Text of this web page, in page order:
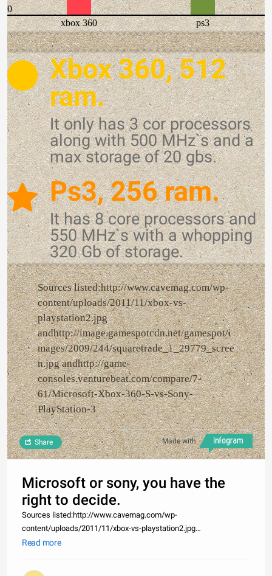
0
xbox 360
ps3
Xbox 360, 512
ram.
It only has 3 cor processors
along with 500 MHz`s and a
max storage of 20 gbs.
Ps3, 256 ram.
It has 8 core processors and
550 MHz`s with a whopping
320 Gb of storage.
Sources listed:http://www.cavemag.com/wp-
content/uploads/2011/11/xbox-vs-
playstation2.jpg
andhttp://image.gamespotcdn.net/gamespot/i
mages/2009/244/squaretrade_1_29779_scree
n.jpg andhttp://game-
consoles.venturebeat.com/compare/7-
61/Microsoft-Xbox-360-S-vs-Sony-
PlayStation-3
Made with
Share
Microsoft or sony, you have the
right to decide.
Sources listed:http://www.cavemag.com/wp-
content/uploads/2011/11/xbox-vs-playstation2.jpg
andhttp://image.gamespotcdn.net/gamespot/images/2009/244/
Read more